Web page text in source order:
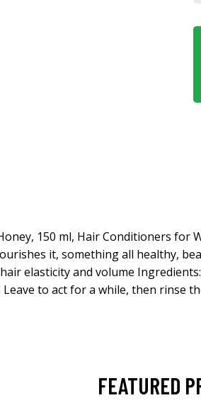
150 ml, Hair Conditioners
it, something all healthy,
elasticity and volume
to act for a while, then rinse
FEATURED